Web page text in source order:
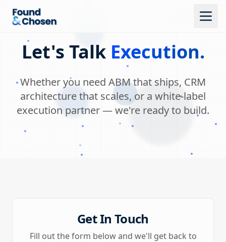
Let's Talk Execution.
Whether you need ABM that ships, CRM
architecture that scales, or a white-label
execution partner — we're ready to build.
Get In Touch
Fill out the form below and we'll get back to